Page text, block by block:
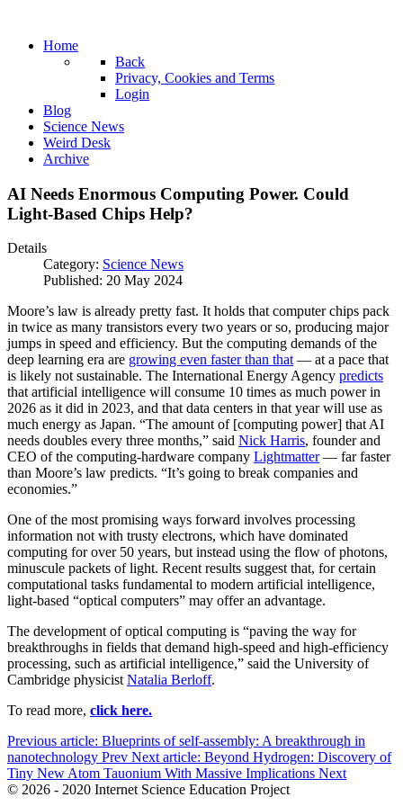
Home
Back
Privacy, Cookies and Terms
Login
Blog
Science News
Weird Desk
Archive
AI Needs Enormous Computing Power. Could
Light-Based Chips Help?
Details
Category: Science News
Published: 20 May 2024
Moore’s law is already pretty fast. It holds that computer chips pack
in twice as many transistors every two years or so, producing major
jumps in speed and efficiency. But the computing demands of the
deep learning era are growing even faster than that— at a pace that
is likely not sustainable. The International Energy Agency predicts
that artificial intelligence will consume 10 times as much power in
2026 as it did in 2023, and that data centers in that year will use as
much energy as Japan. “The amount of [computing power] that AI
needs doubles every three months,” said Nick Harris, founder and
CEO of the computing-hardware company Lightmatter— far faster
than Moore’s law predicts. “It’s going to break companies and
economies.”
One of the most promising ways forward involves processing
information not with trusty electrons, which have dominated
computing for over 50 years, but instead using the flow of photons,
minuscule packets of light. Recent results suggest that, for certain
computational tasks fundamental to modern artificial intelligence,
light-based “optical computers” may offer an advantage.
The development of optical computing is “paving the way for
breakthroughs in fields that demand high-speed and high-efficiency
processing, such as artificial intelligence,” said the University of
Cambridge physicistNatalia Berloff.
To read more, click here.
Previous article: Blueprints of self-assembly: A breakthrough in
nanotechnology Prev Next article: Beyond Hydrogen: Discovery of
Tiny New Atom Tauonium With Massive Implications Next
© 2026 - 2020 Internet Science Education Project